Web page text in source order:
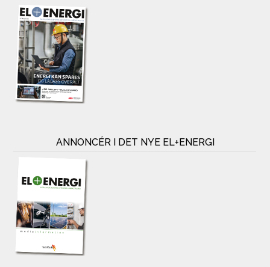
ANNONCÉR I DET NYE EL+ENERGI